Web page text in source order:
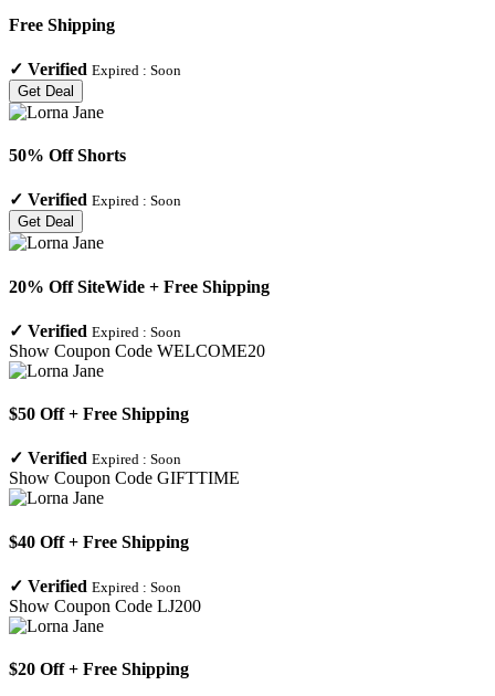
Free Shipping
✓ Verified Expired : Soon
Get Deal
50% Off Shorts
✓ Verified Expired : Soon
Get Deal
20% Off SiteWide + Free Shipping
✓ Verified Expired : Soon
Show Coupon Code WELCOME20
$50 Off + Free Shipping
✓ Verified Expired : Soon
Show Coupon Code GIFTTIME
$40 Off + Free Shipping
✓ Verified Expired : Soon
Show Coupon Code LJ200
$20 Off + Free Shipping